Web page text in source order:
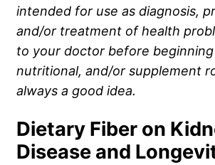
intended for use as diagnosis,
and/or treatment of health
to your doctor before
nutritional, and/or supplement
always a good idea.
Dietary Fiber on
Disease and